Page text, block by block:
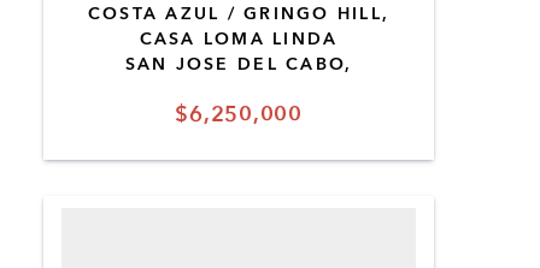
$6,250,000
COSTA AZUL / GRINGO HILL,
CASA LOMA LINDA
SAN JOSE DEL CABO,